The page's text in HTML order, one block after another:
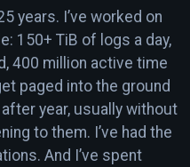
years. I’ve worked on
150+ TiB of logs a day,
400 million active time
paged into the ground
year, usually without
to them. I’ve had the
And I’ve spent